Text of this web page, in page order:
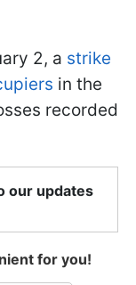
2, a strike
in the
recorded
our updates
for you!